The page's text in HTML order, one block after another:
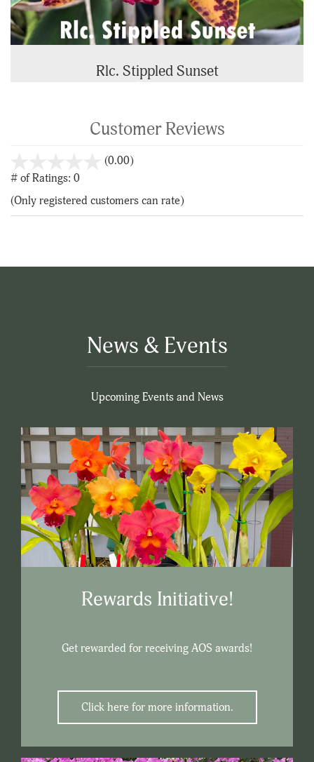
Rlc. Stippled Sunset
Customer Reviews
(0.00)stars
5
# of Ratings: 0
(Only registered customers can rate)
News & Events
Upcoming Events and News
Rewards Initiative!
Get rewarded for receiving AOS awards!
Click here for more information.